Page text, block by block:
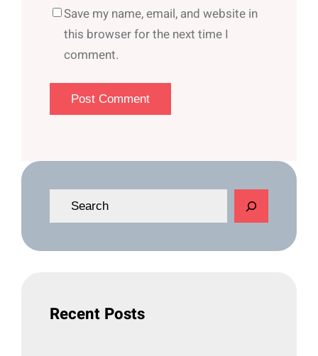
Save my name, email, and website in
this browser for the next time I
comment.
e
Recent Posts